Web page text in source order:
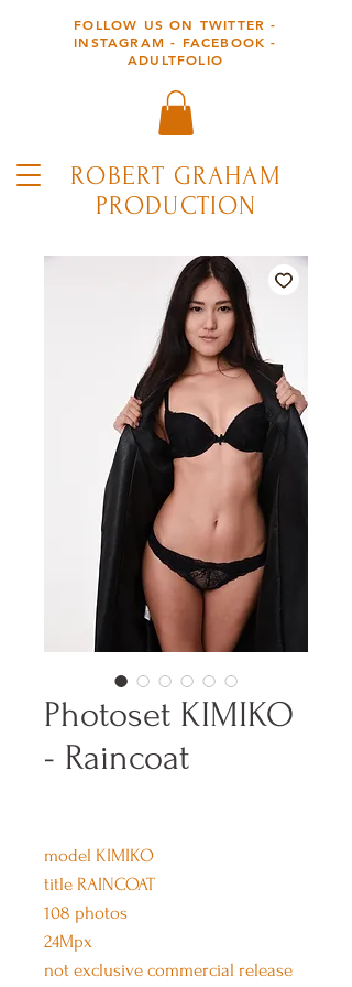
ROBERT GRAHAM
PRODUCTION
FOLLOW US ON TWITTER -
INSTAGRAM - FACEBOOK -
ADULTFOLIO
Photoset KIMIKO
- Raincoat
model KIMIKO
title RAINCOAT
108 photos
24Mpx
not exclusive commercial release